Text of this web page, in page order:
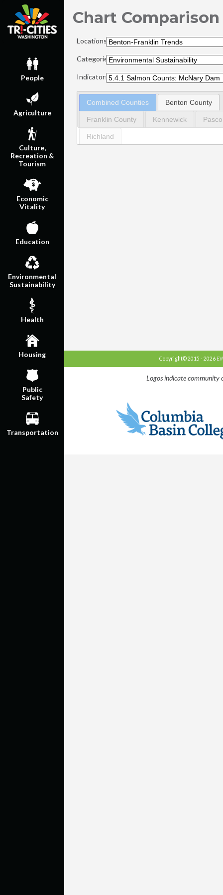
People
Agriculture
Culture,
Recreation &
Tourism
Economic
Vitality
Education
Environmental
Sustainability
Health
Housing
Public
Safety
Transportation
Chart Comparison
Locations:
Categories:
Indicators:
Combined Counties Benton County
Franklin County Kennewick Pasco
Richland
Copyright© 2015 - 2026
Logos indicate community